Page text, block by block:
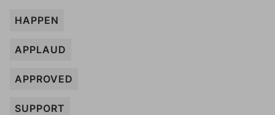
HAPPEN
APPLAUD
APPROVED
SUPPORT